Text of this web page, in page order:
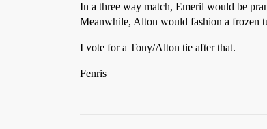
In a three way match, Emeril would be
Meanwhile, Alton would fashion a frozen
I vote for a Tony/Alton tie after that.
Fenris